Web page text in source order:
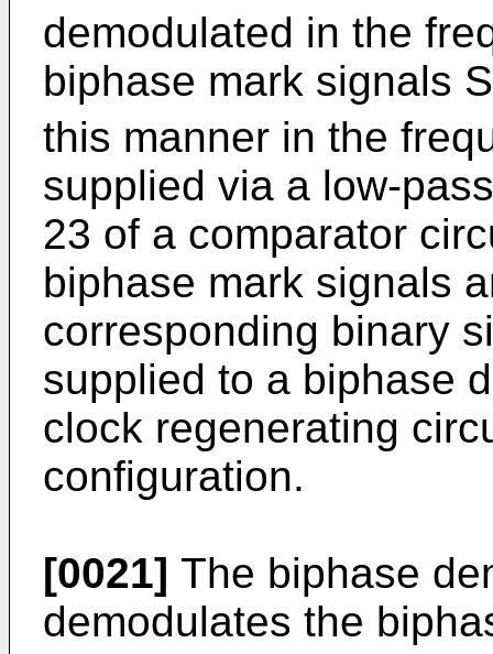
demodulated in the
biphase mark signals S
this manner in the
supplied via a low-
23 of a comparator
biphase mark signals
corresponding binary
supplied to a biphase
clock regenerating
configuration.
[0021] The biphase
demodulates the